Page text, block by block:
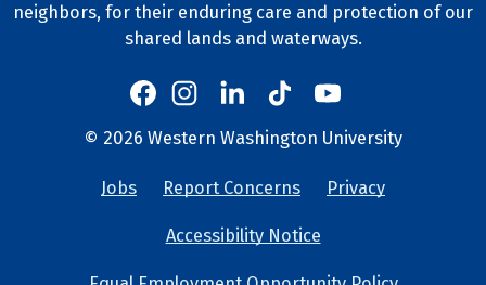
neighbors, for their enduring care and protection of our
shared lands and waterways.
Western
Western's Facebook
Western's Instagram
Western's LinkedIn
Western's TikTok
Western's YouTube
Copyright and Contact Info
© 2026 Western Washington University
University
Jobs Report Concerns Privacy
Accessibility Notice